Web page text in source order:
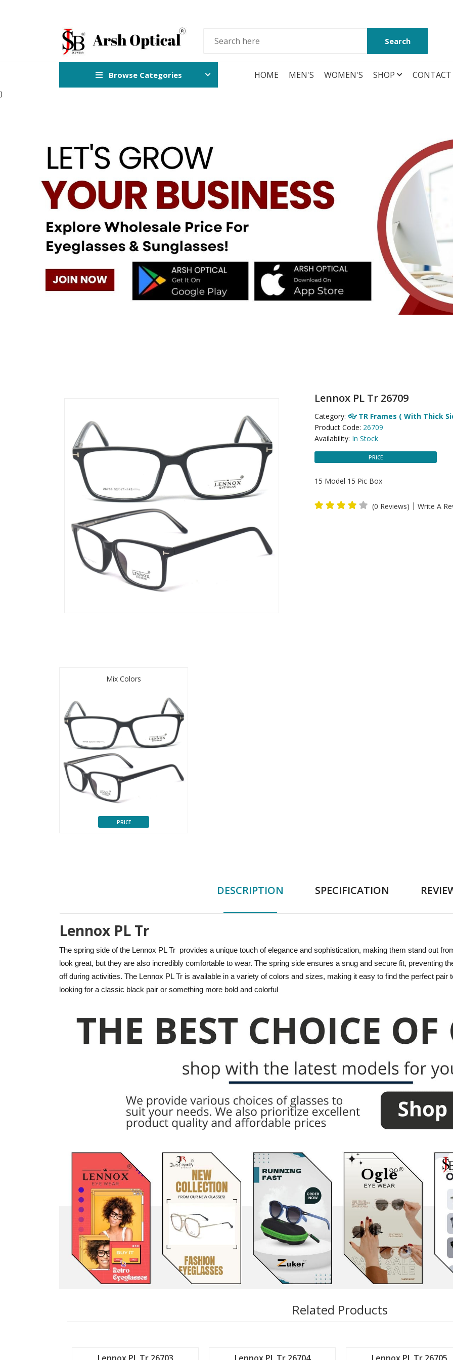
Search
Browse Categories HOME MEN'S WOMEN'S SHOP CONTACT
)
Lennox PL Tr 26709
Category: 👓 TR Frames ( With Thick
Product Code: 26709
Availability: In Stock
PRICE
15 Model 15 Pic Box
(0 Reviews) | Write A
Mix Colors
PRICE
DESCRIPTION SPECIFICATION
Lennox PL Tr
The spring side of the Lennox PL Tr provides a unique touch of elegance and sophistication, making them stand out
look great, but they are also incredibly comfortable to wear. The spring side ensures a snug and secure fit, preventing
off during activities. The Lennox PL Tr is available in a variety of colors and sizes, making it easy to find the perfect
looking for a classic black pair or something more bold and colorful
Related Products
Lennox PL Tr 26703 Lennox PL Tr 26704 Lennox PL Tr 26705